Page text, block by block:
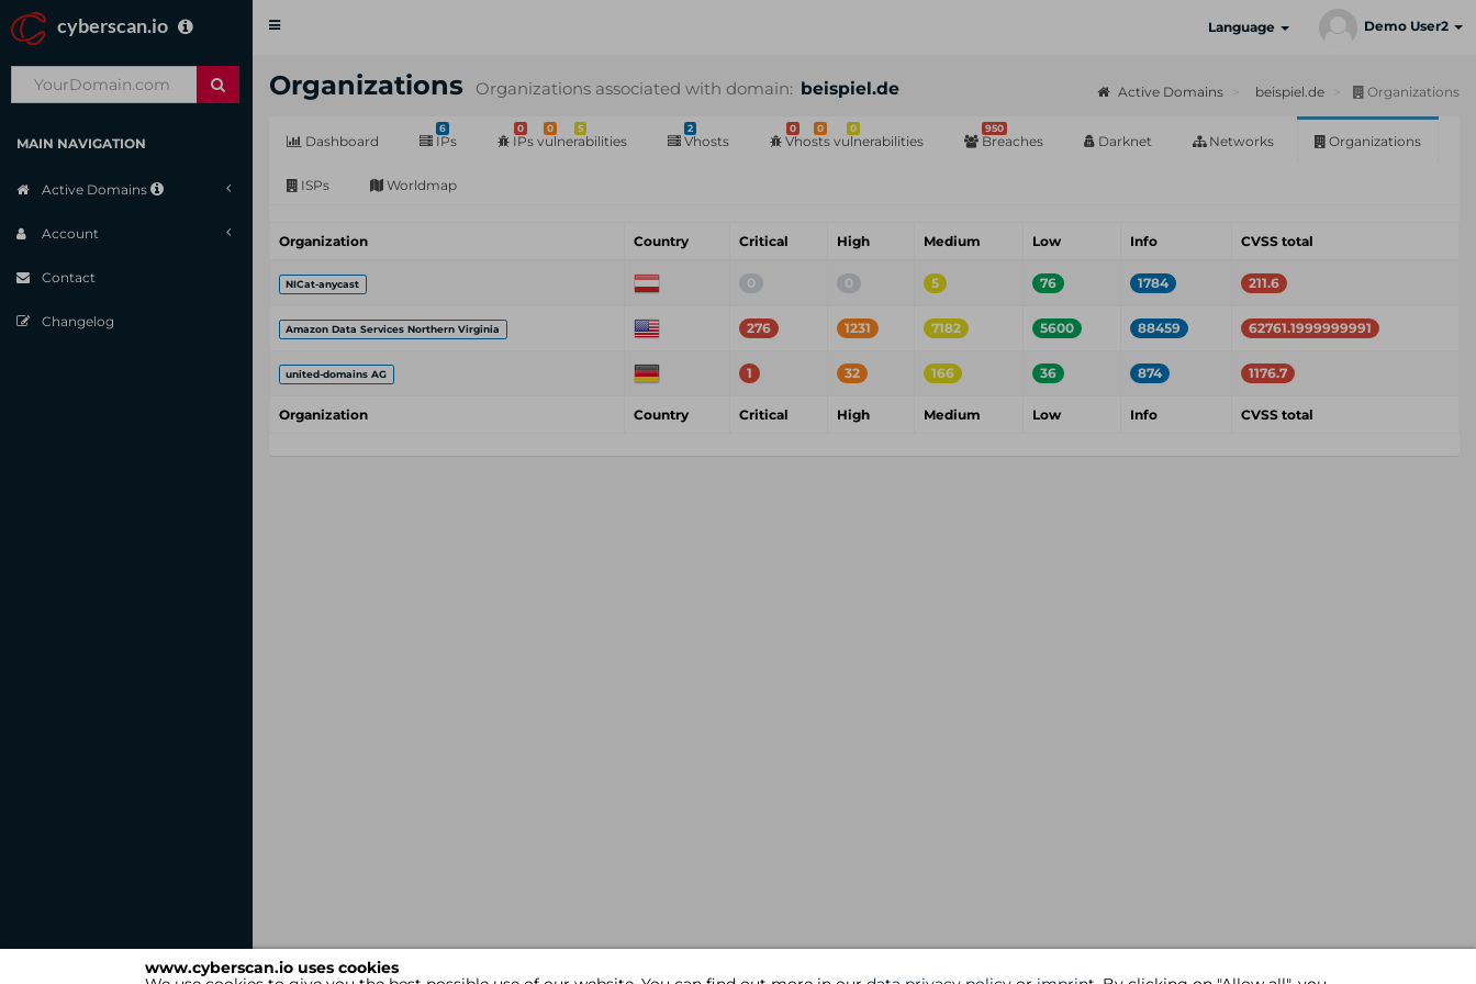
www.cyberscan.io uses cookies
cyberscan.io
Toggle
Language Demo User2
MAIN NAVIGATION
Active Domains
Account
Contact
Changelog
Organizations Organizations associated with domain: beispiel.de Active Domains beispiel.de Organizations
Dashboard
6
IPs
0 0 5
IPs vulnerabilities
2
Vhosts
0 0 0
Vhosts vulnerabilities
950
Breaches Darknet Networks Organizations
ISPs Worldmap
Organization Country Critical High Medium Low Info CVSS total
NICat-anycast 0 0 5 76 1784 211.6
Amazon Data Services Northern Virginia 276 1231 7182 5600 88459 62761.1999999991
united-domains AG 1 32 166 36 874 1176.7
Organization Country Critical High Medium Low Info CVSS total